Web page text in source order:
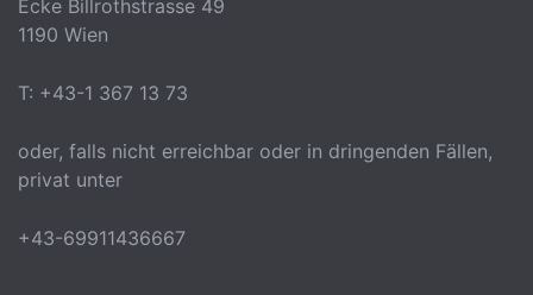
Ecke Billrothstrasse 49
1190 Wien
T: +43-1 367 13 73
oder, falls nicht erreichbar oder in dringenden Fällen,
privat unter
+43-69911436667